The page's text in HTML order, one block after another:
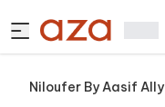
Niloufer By Aasif Ally